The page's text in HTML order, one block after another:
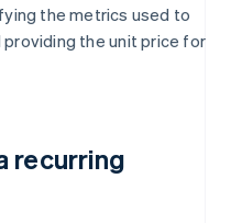
the metrics used to
the unit price for
recurring